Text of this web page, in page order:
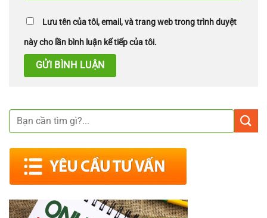
Lưu tên của tôi, email, và trang web trong trình duyệt
này cho lần bình luận kế tiếp của tôi.